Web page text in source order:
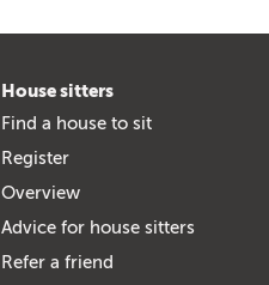
House sitters
Find a house to sit
Register
Overview
Advice for house sitters
Refer a friend